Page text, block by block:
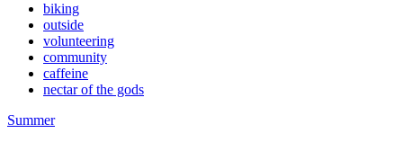
biking
outside
volunteering
community
caffeine
nectar of the gods
Summer